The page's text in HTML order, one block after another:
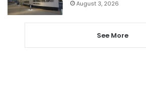
August 3, 2026
See More